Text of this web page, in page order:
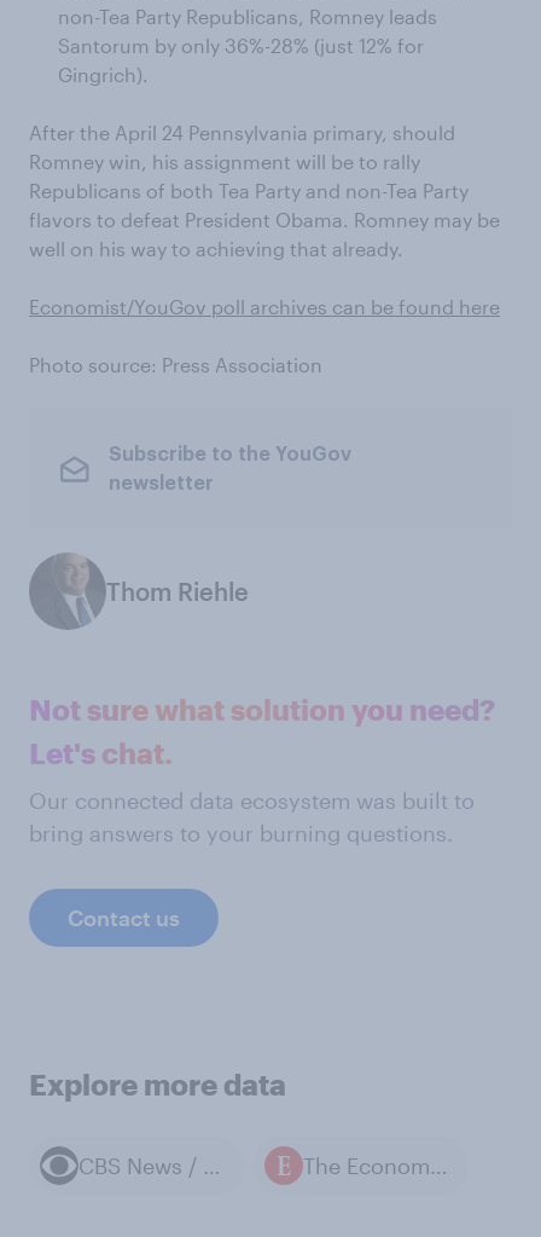
non-Tea Party Republicans, Romney leads
Santorum by only 36%-28% (just 12% for
Gingrich).
After the April 24 Pennsylvania primary, should
Romney win, his assignment will be to rally
Republicans of both Tea Party and non-Tea Party
flavors to defeat President Obama. Romney may be
well on his way to achieving that already.
Economist/YouGov poll archives can be found here
Photo source: Press Association
Subscribe to the YouGov
newsletter
Thom Riehle
Not sure what solution you need?
Let's chat.
Our connected data ecosystem was built to
bring answers to your burning questions.
Contact us
Explore more data
CBS News / YouGov polls The Economist / YouGov polls